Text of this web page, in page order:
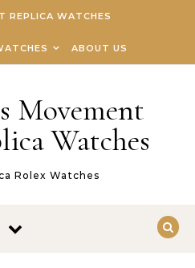
REPLICA WATCHES
ABOUT US
Movement
Watches
Rolex Watches